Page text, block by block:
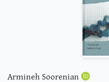
Armineh Soorenian